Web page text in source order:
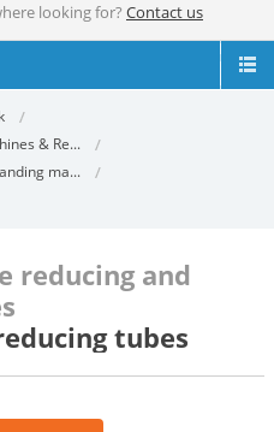
looking for? Contact us
& Re...
ma...
reducing and
tubes